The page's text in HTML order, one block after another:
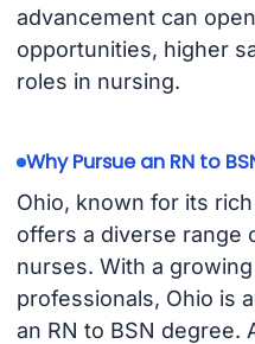
advancement can
opportunities, higher
roles in nursing.
Why Pursue an RN to
Ohio, known for its
offers a diverse range
nurses. With a
professionals, Ohio is
an RN to BSN degree.